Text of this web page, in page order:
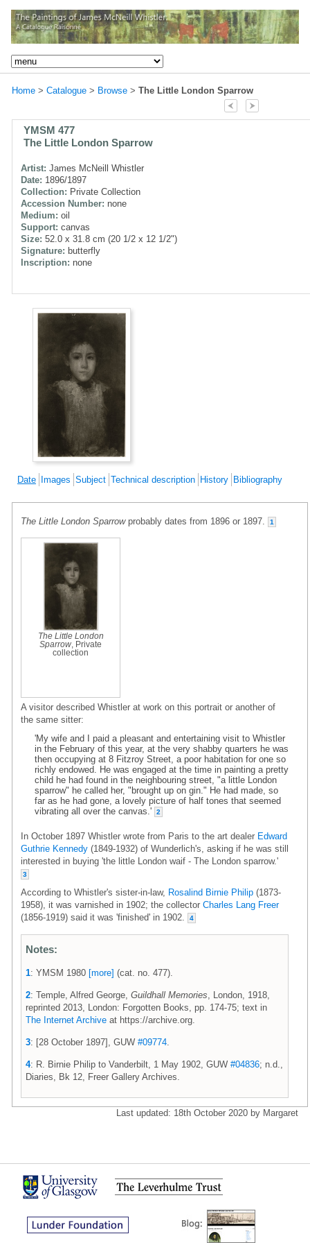
Home > Catalogue > Browse > The Little London Sparrow
YMSM 477
The Little London Sparrow
Artist: James McNeill Whistler
Date: 1896/1897
Collection: Private Collection
Accession Number: none
Medium: oil
Support: canvas
Size: 52.0 x 31.8 cm (20 1/2 x 12 1/2")
Signature: butterfly
Inscription: none
Date Images Subject Technical description History Bibliography
The Little London Sparrowprobably dates from 1896 or 1897. 1
The Little London
Sparrow , Private
collection
A visitor described Whistler at work on this portrait or another of
the same sitter:
'My wife and I paid a pleasant and entertaining visit to Whistler
in the February of this year, at the very shabby quarters he was
then occupying at 8 Fitzroy Street, a poor habitation for one so
richly endowed. He was engaged at the time in painting a pretty
child he had found in the neighbouring street, "a little London
sparrow" he called her, "brought up on gin." He had made, so
far as he had gone, a lovely picture of half tones that seemed
vibrating all over the canvas.'
2
In October 1897 Whistler wrote from Paris to the art dealer Edward
Guthrie Kennedy (1849-1932) of Wunderlich's, asking if he was still
interested in buying 'the little London waif - The London sparrow.'
3
According to Whistler's sister-in-law, Rosalind Birnie Philip (1873-
1958), it was varnished in 1902; the collector Charles Lang Freer
(1856-1919) said it was 'finished' in 1902.
4
Notes:
1: YMSM 1980 [more] (cat. no. 477).
2: Temple, Alfred George, Guildhall Memories , London, 1918,
reprinted 2013, London: Forgotten Books, pp. 174-75; text in
The Internet Archive at https://archive.org.
3: [28 October 1897], GUW #09774
4: R. Birnie Philip to Vanderbilt, 1 May 1902, GUW #04836; n.d.,
Diaries, Bk 12, Freer Gallery Archives.
Last updated: 18th October 2020 by Margaret